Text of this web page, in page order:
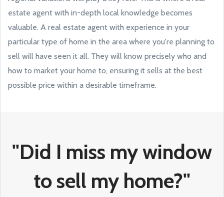
estate agent with in-depth local knowledge becomes
valuable. A real estate agent with experience in your
particular type of home in the area where you're planning to
sell will have seen it all. They will know precisely who and
how to market your home to, ensuring it sells at the best
possible price within a desirable timeframe.
"Did I miss my window
to sell my home?"